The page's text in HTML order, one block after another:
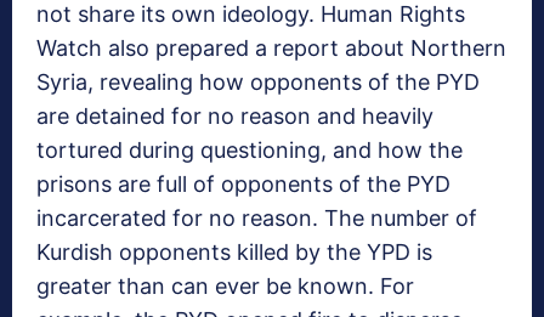
not share its own ideology. Human Rights
Watch also prepared a report about Northern
Syria, revealing how opponents of the PYD
are detained for no reason and heavily
tortured during questioning, and how the
prisons are full of opponents of the PYD
incarcerated for no reason. The number of
Kurdish opponents killed by the YPD is
greater than can ever be known. For